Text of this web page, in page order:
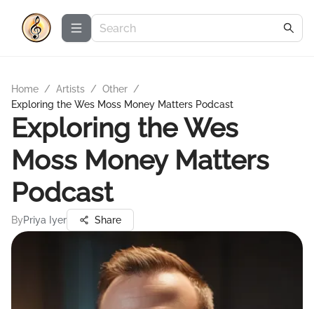
Home / Artists / Other /
Exploring the Wes Moss Money Matters Podcast
Exploring the Wes
Moss Money Matters
Podcast
ByPriya Iyer Share